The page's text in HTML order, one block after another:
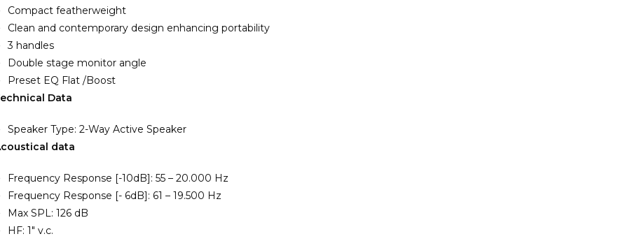
Compact featherweight
Clean and contemporary design enhancing portability
3 handles
Double stage monitor angle
Preset EQ Flat /Boost
Data
Speaker Type: 2-Way Active Speaker
data
Frequency Response [-10dB]: 55 – 20.000 Hz
Frequency Response [- 6dB]: 61 – 19.500 Hz
Max SPL: 126 dB
HF: 1″ v.c.